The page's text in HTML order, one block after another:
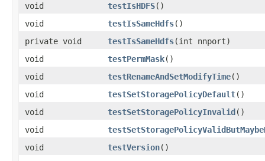
void
testIsHDFS()
void
testIsSameHdfs()
private void
testIsSameHdfs(int nnport)
void
testPermMask()
void
testRenameAndSetModifyTime()
void
testSetStoragePolicyDefault()
void
testSetStoragePolicyInvalid()
void
void
testVersion()